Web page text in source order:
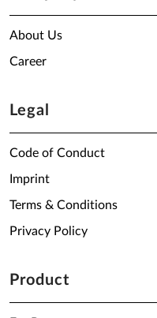
About Us
Career
Legal
Code of Conduct
Imprint
Terms & Conditions
Privacy Policy
Product